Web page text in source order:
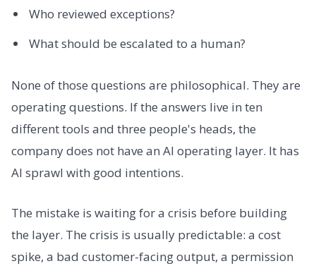
Who reviewed exceptions?
What should be escalated to a human?
None of those questions are philosophical. They are
operating questions. If the answers live in ten
different tools and three people's heads, the
company does not have an AI operating layer. It has
AI sprawl with good intentions.
The mistake is waiting for a crisis before building
the layer. The crisis is usually predictable: a cost
spike, a bad customer-facing output, a permission